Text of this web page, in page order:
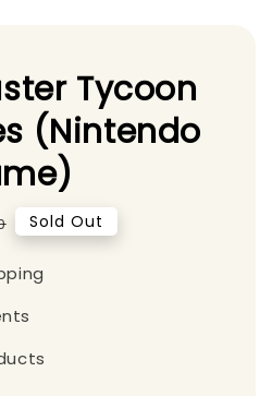
Tycoon
(Nintendo
Sold Out